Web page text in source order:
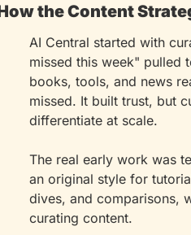
the Content
AI Central started with
missed this week" pulled
books, tools, and news
missed. It built trust, but
differentiate at scale.
The real early work was
an original style for
dives, and comparisons,
curating content.